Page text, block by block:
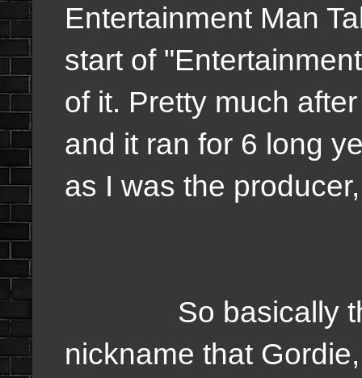
Entertainment Man
start of
of it. Pretty much
and it ran for 6 long
as I was the
So basically the
nickname that